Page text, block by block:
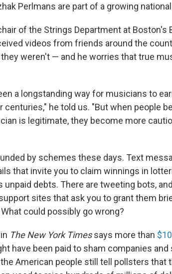
Perlmans are part of a growing
of the Strings Department at Boston's
videos from friends around the
weren't — and he worries that true
a longstanding way for musicians to
centuries," he told us. "But when people
is legitimate, they become more
by schemes these days. Text
that invite you to claim winnings in
debts. There are tweeting bots,
sites that ask you to grant them
could possibly go wrong?
The New York Timessays more than
have been paid to sham companies
American people still tell pollsters that